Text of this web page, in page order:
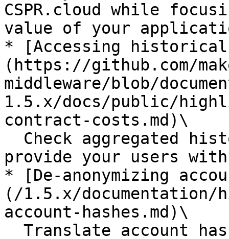
CSPR.cloud while
value of your
* [Accessing
(https://github.com/
middleware/blob/
1.5.x/docs/public/
contract-costs.md)\
provide your users
* [De-anonymizing
(/1.5.x/documentation/
account-hashes.md)\